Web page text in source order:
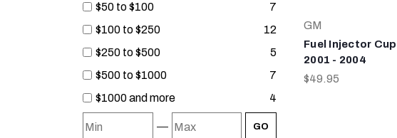
$50 to $100
7
$100 to $250
12
$250 to $500
5
$500 to $1000
7
$1000 and more
4
— GO
GM
Fuel Injector Cup |
2001 - 2004
$49.95